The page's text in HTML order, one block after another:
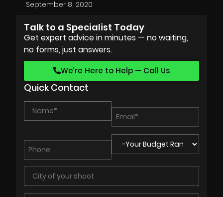
September 8, 2020
Talk to a Specialist Today
Get expert advice in minutes — no waiting,
no forms, just answers.
We’re Here to Help — Call Us
Quick Contact